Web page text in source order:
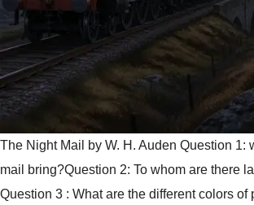
The Night Mail by W. H. Auden Question 1:
mail bring?Question 2: To whom are there
Question 3 : What are the different colors of